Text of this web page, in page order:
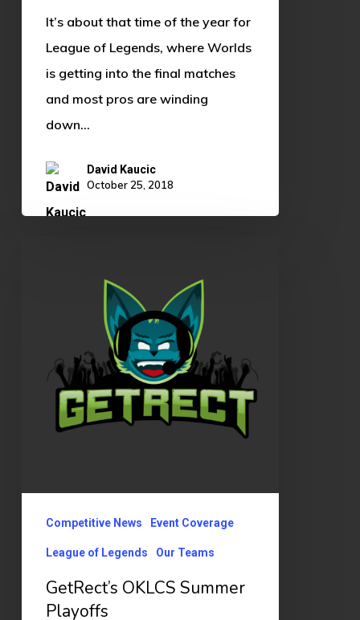
It’s about that time of the year for
League of Legends, where Worlds
is getting into the final matches
and most pros are winding
down…
David Kaucic
October 25, 2018
Competitive News Event Coverage
League of Legends Our Teams
GetRect’s OKLCS Summer
Playoffs